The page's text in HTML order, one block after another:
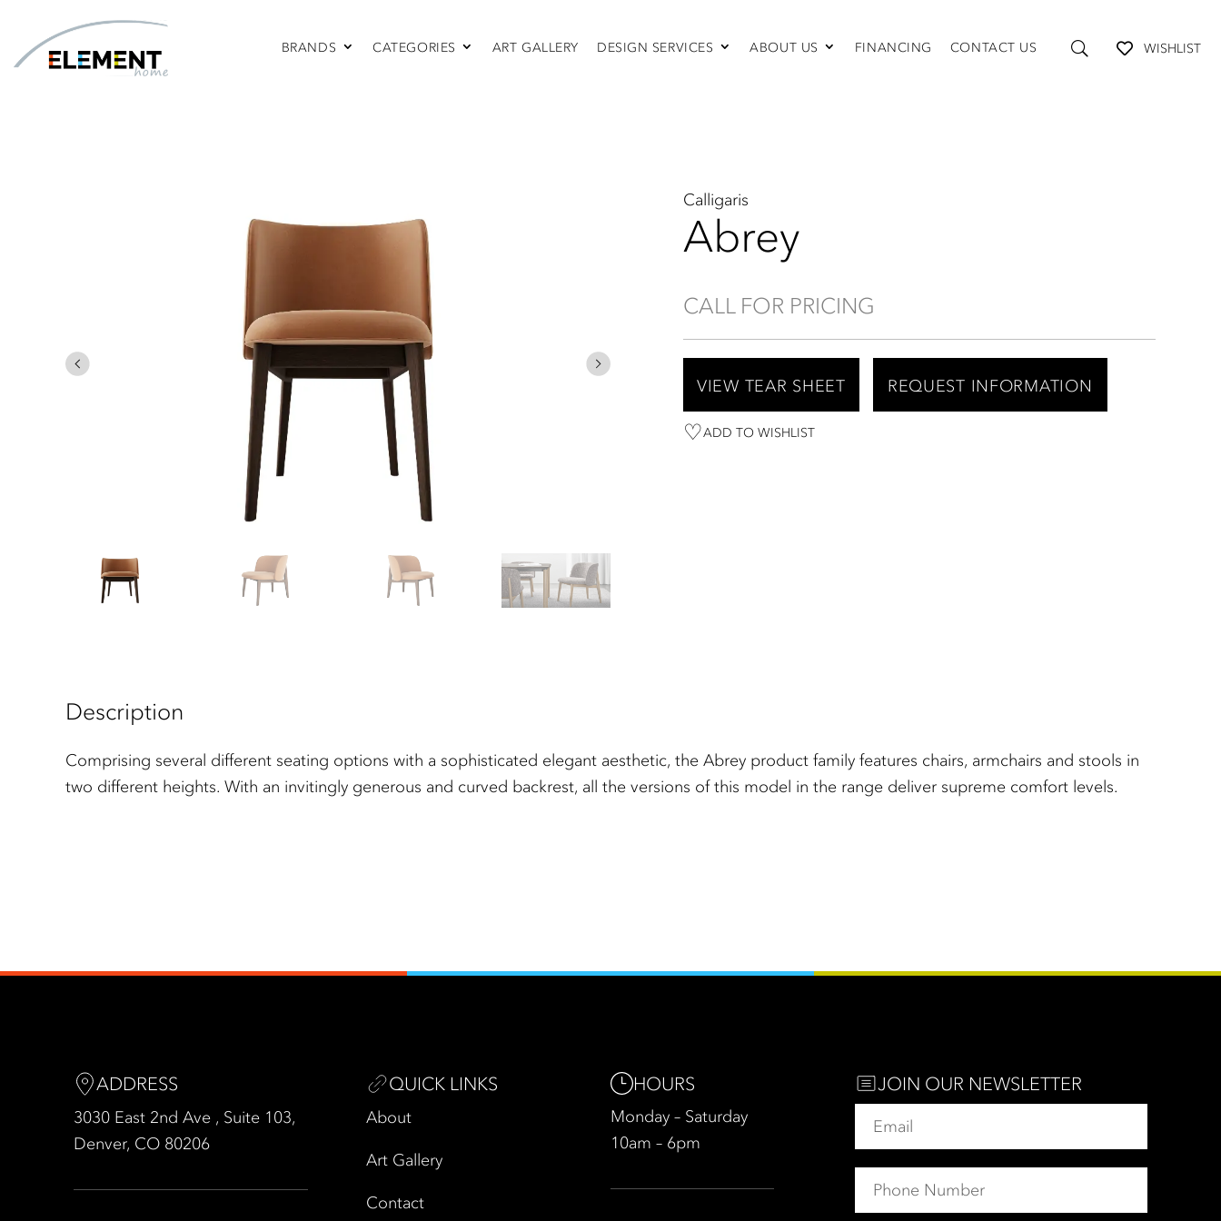
BRANDS CATEGORIES
Sleepers
ART GALLERY DESIGN SERVICES ABOUT US FINANCING CONTACT US WISHLIST
Calligaris
Abrey
CALL FOR PRICING
VIEW TEAR SHEET REQUEST INFORMATION
ADD TO WISHLIST
Description
Comprising several different seating options with a sophisticated elegant aesthetic, the Abrey product family features chairs, armchairs and stools in
two different heights. With an invitingly generous and curved backrest, all the versions of this model in the range deliver supreme comfort levels.
ADDRESS
3030 East 2nd Ave , Suite 103,
Denver, CO 80206
QUICK LINKS
About
Art Gallery
Contact
HOURS
Monday – Saturday
10am – 6pm
JOIN OUR NEWSLETTER